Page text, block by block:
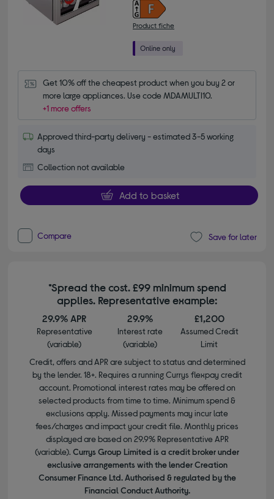
Product fiche
Get 10% off the cheapest product when you buy 2 or
more large appliances. Use code MDAMULTI10.
+1 more offers
Approved third-party delivery - estimated 3-5 working
days
Collection not available
Add to basket
Compare Save for later
*Spread the cost. £99 minimum spend
applies. Representative example:
29.9% APR
Representative
(variable)
29.9%
Interest rate
(variable)
£1,200
Assumed Credit
Limit
Credit, offers and APR are subject to status and determined
by the lender. 18+. Requires a running Currys flexpay credit
account. Promotional interest rates may be offered on
selected products from time to time. Minimum spend &
exclusions apply. Missed payments may incur late
fees/charges and impact your credit file. Monthly prices
displayed are based on 29.9% Representative APR
(variable). Currys Group Limited is a credit broker under
exclusive arrangements with the lender Creation
Consumer Finance Ltd. Authorised & regulated by the
Financial Conduct Authority.